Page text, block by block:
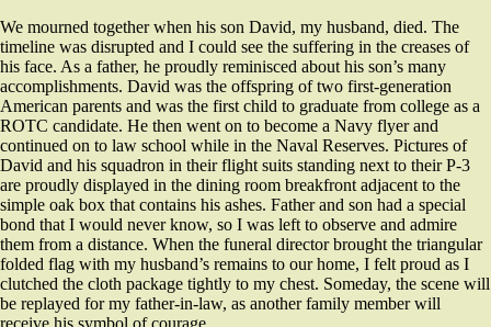
We mourned together when his son David, my husband, died. The
timeline was disrupted and I could see the suffering in the creases of
his face. As a father, he proudly reminisced about his son’s many
accomplishments. David was the offspring of two first-generation
American parents and was the first child to graduate from college as a
ROTC candidate. He then went on to become a Navy flyer and
continued on to law school while in the Naval Reserves. Pictures of
David and his squadron in their flight suits standing next to their P-3
are proudly displayed in the dining room breakfront adjacent to the
simple oak box that contains his ashes. Father and son had a special
bond that I would never know, so I was left to observe and admire
them from a distance. When the funeral director brought the triangular
folded flag with my husband’s remains to our home, I felt proud as I
clutched the cloth package tightly to my chest. Someday, the scene will
be replayed for my father-in-law, as another family member will
receive his symbol of courage.